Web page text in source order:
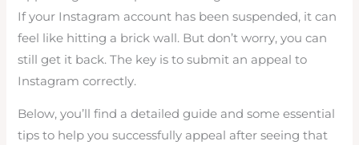
If your Instagram account has been suspended, it can
feel like hitting a brick wall. But don’t worry, you can
still get it back. The key is to submit an appeal to
Instagram correctly.
Below, you’ll find a detailed guide and some essential
tips to help you successfully appeal after seeing that